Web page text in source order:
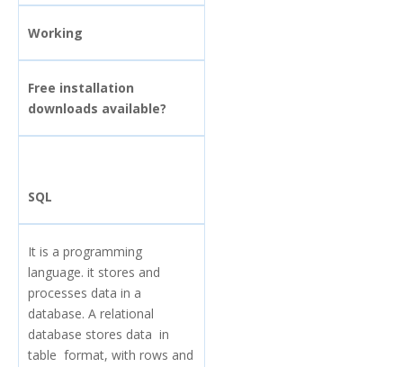
Working
Free installation
downloads available?
SQL
It is a programming
language. it stores and
processes data in a
database. A relational
database stores data in
table format, with rows and